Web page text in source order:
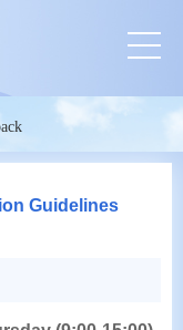
Guidelines